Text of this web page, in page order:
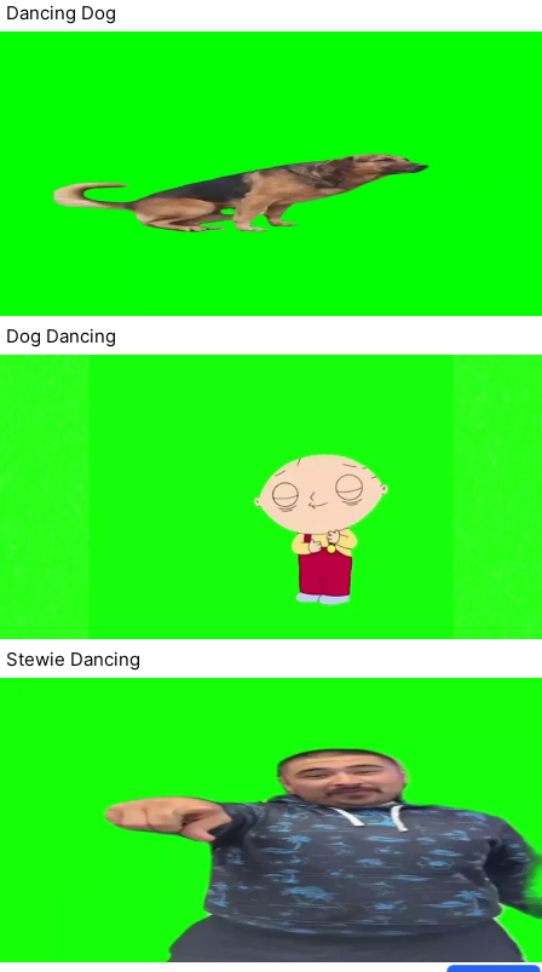
Dancing Dog
Dog Dancing
Stewie Dancing